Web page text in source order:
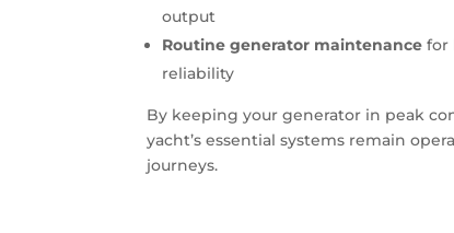
output
Routine generator maintenance for
reliability
By keeping your generator in peak
yacht’s essential systems remain
journeys.